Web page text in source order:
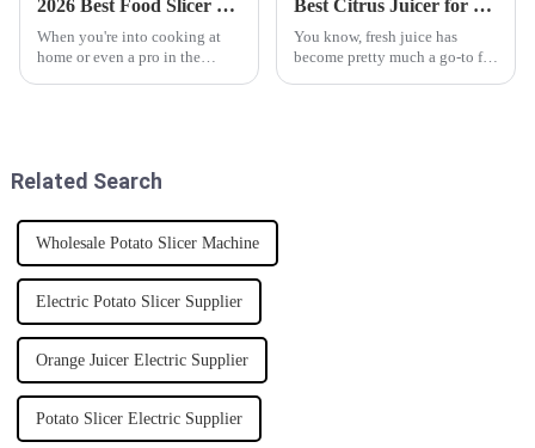
2026 Best Food Slicer Reviews and Buying Guide?
When you're into cooking at
home or even a pro in the
Best Citrus Juicer for Fresh Juice Every Day?
You know, fresh juice has
become pretty much a go-to for
Related Search
Wholesale Potato Slicer Machine
Electric Potato Slicer Supplier
Orange Juicer Electric Supplier
Potato Slicer Electric Supplier